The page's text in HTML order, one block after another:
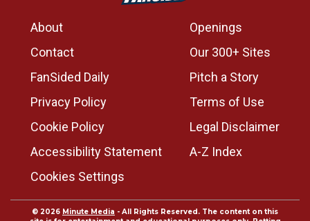
About
Openings
Contact
Our 300+ Sites
FanSided Daily
Pitch a Story
Privacy Policy
Terms of Use
Cookie Policy
Legal Disclaimer
Accessibility Statement
A-Z Index
Cookies Settings
© 2026 Minute Media - All Rights Reserved. The content on this